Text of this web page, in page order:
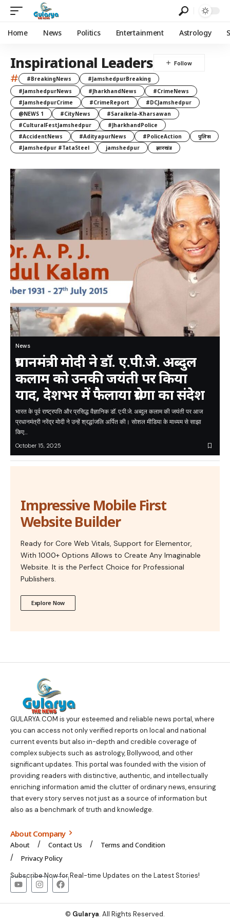
Home News Politics Entertainment Astrology
Inspirational Leaders
# #BreakingNews
#JamshedpurBreaking
#JamshedpurNews
#JharkhandNews
#CrimeNews
#JamshedpurCrime
#CrimeReport
#DCJamshedpur
@NEWS 1
#CityNews
#Saraikela-Kharsawan
#CulturalFestJamshedpur
#JharkhandPolice
#AccidentNews
#AdityapurNews #PoliceAction
पुलिस
#Jamshedpur #TataSteel
jamshedpur झारखंड
News
प्रधानमंत्री मोदी ने डॉ. ए.पी.जे. अब्दुल
कलाम को उनकी जयंती पर किया
याद, देशभर में फैलाया प्रेरणा का संदेश
भारत के पूर्व राष्ट्रपति और प्रसिद्ध वैज्ञानिक डॉ. ए.पी.जे. अब्दुल कलाम की जयंती पर आज
प्रधानमंत्री नरेंद्र मोदी ने उन्हें श्रद्धांजलि अर्पित की। सोशल मीडिया के माध्यम से साझा
किए…
October 15, 2025
Impressive Mobile First
Website Builder
Ready for Core Web Vitals, Support for Elementor,
With 1000+ Options Allows to Create Any Imaginable
Website. It is the Perfect Choice for Professional
Publishers.
Explore Now
GULARYA.COM is your esteemed and reliable news portal, where
you can access not only verified reports on local and national
current events but also in-depth and credible coverage of
complex subjects such as astrology, Bollywood, and other
significant updates. This portal was founded with the vision of
providing readers with distinctive, authentic, and intellectually
enriching information amid the clutter of ordinary news, ensuring
that every story serves not just as a source of information but
also as a benchmark of truth and knowledge.
About Company
About Contact Us
Terms and Condition
Privacy Policy
Subscribe Now for Real-time Updates on the Latest Stories!
© Gularya. All Rights Reserved.